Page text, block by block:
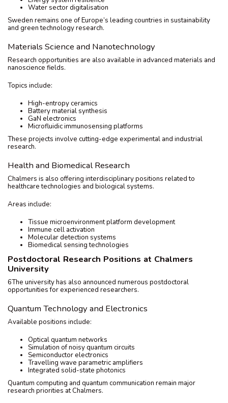
Water sector digitalisation
Sweden remains one of Europe’s leading countries in sustainability
and green technology research.
Materials Science and Nanotechnology
Research opportunities are also available in advanced materials and
nanoscience fields.
Topics include:
High-entropy ceramics
Battery material synthesis
GaN electronics
Microfluidic immunosensing platforms
These projects involve cutting-edge experimental and industrial
research.
Health and Biomedical Research
Chalmers is also offering interdisciplinary positions related to
healthcare technologies and biological systems.
Areas include:
Tissue microenvironment platform development
Immune cell activation
Molecular detection systems
Biomedical sensing technologies
Postdoctoral Research Positions at Chalmers
University
6The university has also announced numerous postdoctoral
opportunities for experienced researchers.
Quantum Technology and Electronics
Available positions include:
Optical quantum networks
Simulation of noisy quantum circuits
Semiconductor electronics
Travelling wave parametric amplifiers
Integrated solid-state photonics
Quantum computing and quantum communication remain major
research priorities at Chalmers.